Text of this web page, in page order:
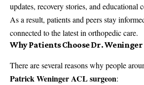
updates, recovery stories, and educational
As a result, patients and peers stay
connected to the latest in orthopedic care.
Why Patients Choose Dr. Weninger
There are several reasons why people
Patrick Weninger ACL surgeon: